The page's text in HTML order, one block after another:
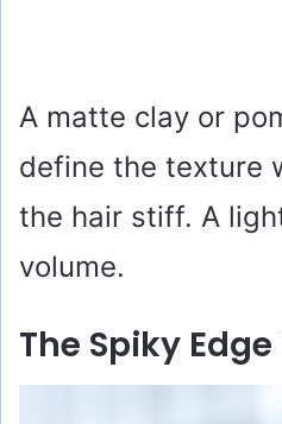
A matte clay or
define the texture
the hair stiff. A
volume.
The Spiky Edge